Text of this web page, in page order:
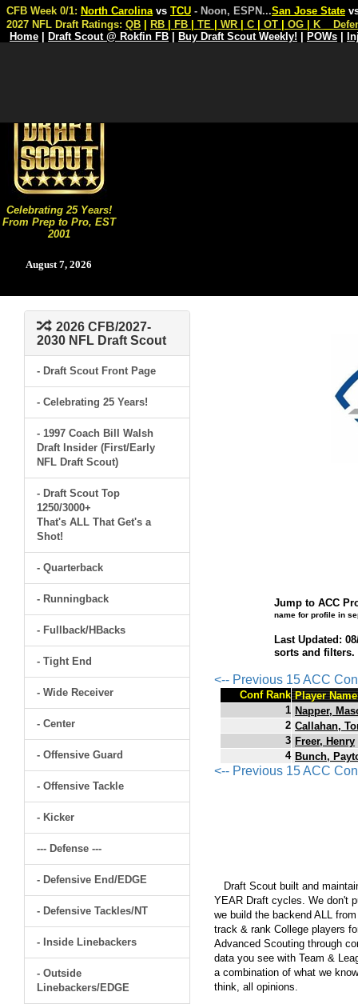
Celebrating 25 Years!
From Prep to Pro, EST
2001
August 7, 2026
CFB Week 0/1: North Carolina vs TCU - Noon, ESPN...San Jose State
2027 NFL Draft Ratings: QB RB FB TE WR C OT OG K
Home
Draft Scout @ Rokfin FB Buy Draft Scout Weekly! POWs
2026 CFB/2027-
2030 NFL Draft Scout
- Draft Scout Front Page
- Celebrating 25 Years!
- 1997 Coach Bill Walsh
Draft Insider (First/Early
NFL Draft Scout)
- Draft Scout Top
1250/3000+
That's ALL That Get's a
Shot!
- Quarterback
- Runningback
- Fullback/HBacks
- Tight End
- Wide Receiver
- Center
- Offensive Guard
- Offensive Tackle
- Kicker
--- Defense ---
- Defensive End/EDGE
- Defensive Tackles/NT
- Inside Linebackers
- Outside
Linebackers/EDGE
Jump to ACC
name for profile in
Last Updated:
sorts and
<-- Previous 15 ACC
Conf Rank Player Name
1 Napper,
2 Callahan,
3 Freer, Henry
4 Bunch,
<-- Previous 15 ACC
Draft Scout built and
YEAR Draft cycles. We don't
we build the backend ALL
track & rank College players
Advanced Scouting through
data you see with Team &
a combination of what we
think, all opinions.